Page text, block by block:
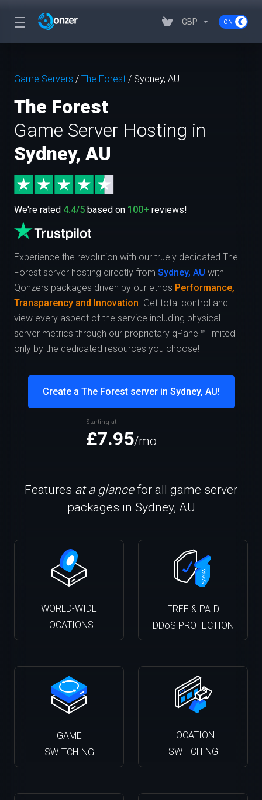
GBP
Game Servers / The Forest / Sydney, AU
The Forest
Game Server Hosting in
Sydney, AU
We're rated 4.4/5 based on 100+ reviews!
Experience the revolution with our truely dedicated The
Forest server hosting directly from Sydney, AU with
Qonzers packages driven by our ethos Performance,
Transparency and Innovation. Get total control and
view every aspect of the service including physical
server metrics through our proprietary qPanel™ limited
only by the dedicated resources you choose!
Create a The Forest server in Sydney, AU!
Starting at
£7.95/mo
Features at a glancefor all game server
packages in Sydney, AU
WORLD-WIDE
LOCATIONS
FREE & PAID
DDoS PROTECTION
GAME
SWITCHING
LOCATION
SWITCHING